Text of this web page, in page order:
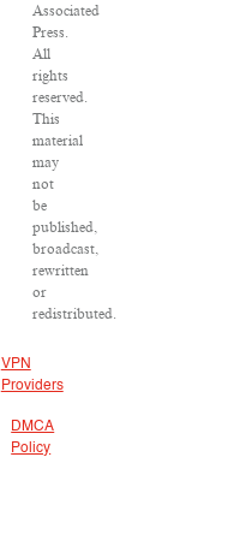
Associated
Press.
All
rights
reserved.
This
material
may
not
be
published,
broadcast,
rewritten
or
redistributed.
VPN
Providers
DMCA
Policy